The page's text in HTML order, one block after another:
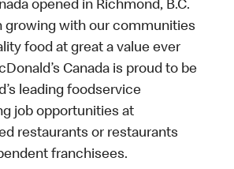
opened in Richmond, B.C.
growing with our communities
food at great a value ever
Canada is proud to be
leading foodservice
job opportunities at
restaurants or restaurants
franchisees.